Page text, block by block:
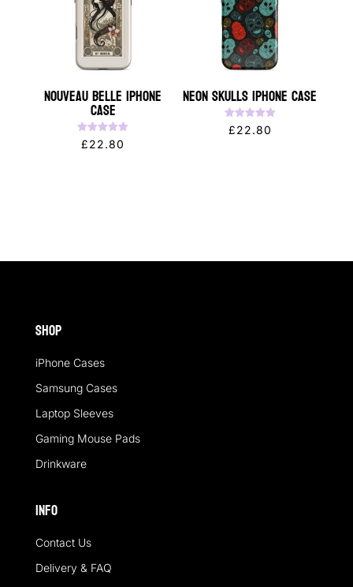
Nouveau Belle iPhone
Case
Rated
5.00
£22.80
Neon Skulls iPhone Case
Rated
5.00
£22.80
Shop
iPhone Cases
Samsung Cases
Laptop Sleeves
Gaming Mouse Pads
Drinkware
Info
Contact Us
Delivery & FAQ